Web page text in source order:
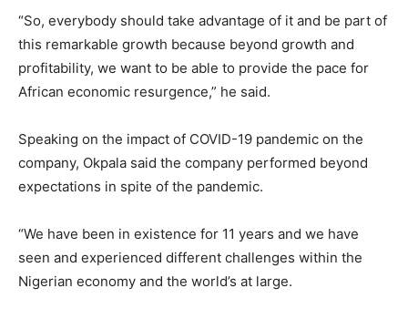
“So, everybody should take advantage of it and be part of
this remarkable growth because beyond growth and
profitability, we want to be able to provide the pace for
African economic resurgence,” he said.
Speaking on the impact of COVID-19 pandemic on the
company, Okpala said the company performed beyond
expectations in spite of the pandemic.
“We have been in existence for 11 years and we have
seen and experienced different challenges within the
Nigerian economy and the world’s at large.